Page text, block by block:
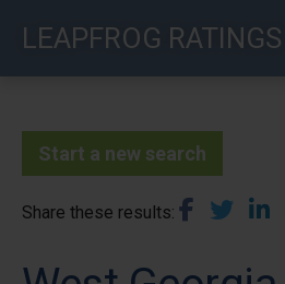
LEAPFROG RATINGS
Start a new search
Share these results